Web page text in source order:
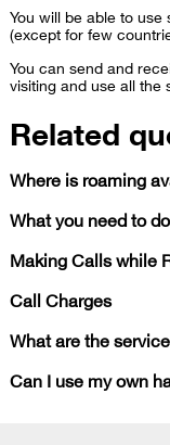
You will be able to
(except for few
You can send and
visiting and use all
Related
Where is roaming
What you need to
Making Calls while
Call Charges
What are the
Can I use my own